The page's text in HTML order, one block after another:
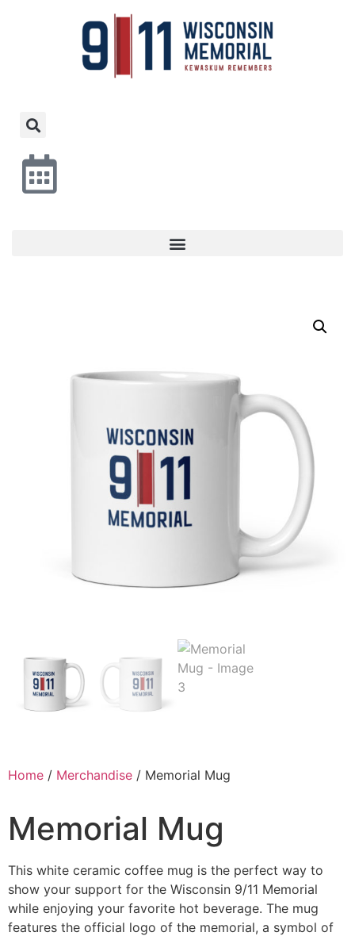
Home / Merchandise / Memorial Mug
Memorial Mug
This white ceramic coffee mug is the perfect way to
show your support for the Wisconsin 9/11 Memorial
while enjoying your favorite hot beverage. The mug
features the official logo of the memorial, a symbol of